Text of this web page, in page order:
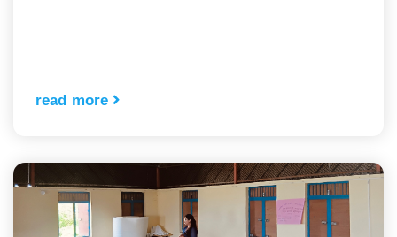
read more